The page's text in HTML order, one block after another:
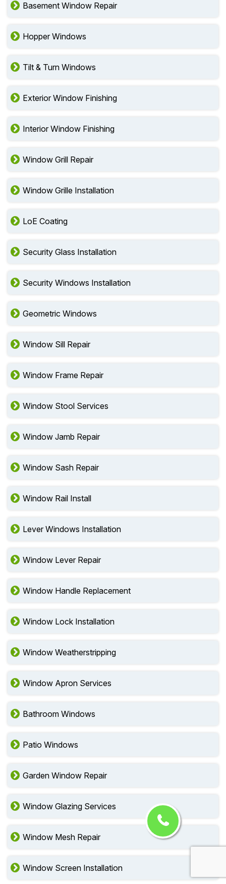
Basement Window Repair
Hopper Windows
Tilt & Turn Windows
Exterior Window Finishing
Interior Window Finishing
Window Grill Repair
Window Grille Installation
LoE Coating
Security Glass Installation
Security Windows Installation
Geometric Windows
Window Sill Repair
Window Frame Repair
Window Stool Services
Window Jamb Repair
Window Sash Repair
Window Rail Install
Lever Windows Installation
Window Lever Repair
Window Handle Replacement
Window Lock Installation
Window Weatherstripping
Window Apron Services
Bathroom Windows
Patio Windows
Garden Window Repair
Window Glazing Services
Window Mesh Repair
Window Screen Installation